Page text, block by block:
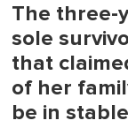
The three-
sole
that
of her
be in